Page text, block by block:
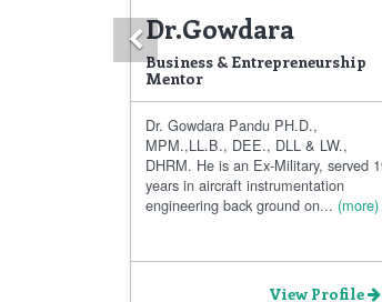
Dr.Gowdara
Business & Entrepreneurship
Mentor
Dr. Gowdara Pandu PH.D.,
MPM.,LL.B., DEE., DLL & LW.,
DHRM. He is an Ex-Military, served
years in aircraft instrumentation
engineering back ground on... (more)
View Profile
Previous